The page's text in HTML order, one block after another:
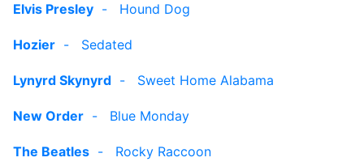
Elvis Presley - Hound Dog
Hozier - Sedated
Lynyrd Skynyrd - Sweet Home Alabama
New Order - Blue Monday
The Beatles - Rocky Raccoon